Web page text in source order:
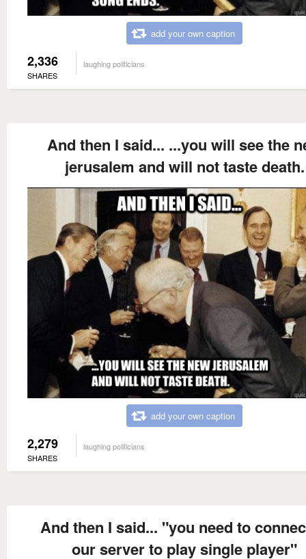
add your own caption
2,336
SHARES
laughing politicians
And then I said... ...you will see the
jerusalem and will not taste death.
add your own caption
2,279
SHARES
laughing politicians
And then I said... "you need to
our server to play single player"